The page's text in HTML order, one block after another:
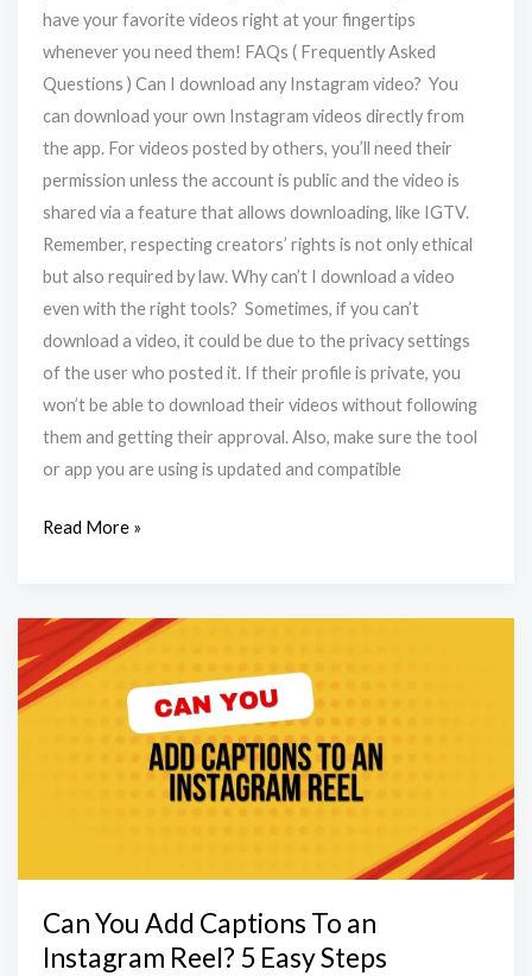
have your favorite videos right at your fingertips
whenever you need them! FAQs ( Frequently Asked
Questions ) Can I download any Instagram video? You
can download your own Instagram videos directly from
the app. For videos posted by others, you’ll need their
permission unless the account is public and the video is
shared via a feature that allows downloading, like IGTV.
Remember, respecting creators’ rights is not only ethical
but also required by law. Why can’t I download a video
even with the right tools? Sometimes, if you can’t
download a video, it could be due to the privacy settings
of the user who posted it. If their profile is private, you
won’t be able to download their videos without following
them and getting their approval. Also, make sure the tool
or app you are using is updated and compatible
Read More »
Can You Add Captions To an
Instagram Reel? 5 Easy Steps
Can
You
Add
Easy
Steps